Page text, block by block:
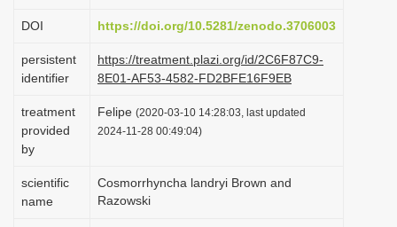
DOI https://doi.org/10.5281/zenodo.3706003
persistent
identifier
https://treatment.plazi.org/id/2C6F87C9-
8E01-AF53-4582-FD2BFE16F9EB
treatment
provided
by
Felipe (2020-03-10 14:28:03, last updated
2024-11-28 00:49:04)
scientific
name
Cosmorrhyncha landryi Brown and
Razowski